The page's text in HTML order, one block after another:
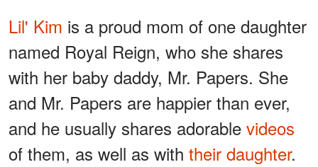
Lil' Kim is a proud mom of one daughter
named Royal Reign, who she shares
with her baby daddy, Mr. Papers. She
and Mr. Papers are happier than ever,
and he usually shares adorable videos
of them, as well as with their daughter.